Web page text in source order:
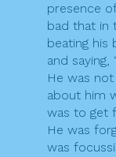
presence
bad that in
beating his
and saying,
He was
about him
was to get
He was
was